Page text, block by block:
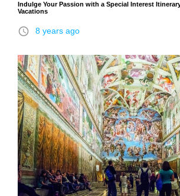
Indulge Your Passion with a Special Interest
Vacations
access_time 8 years ago